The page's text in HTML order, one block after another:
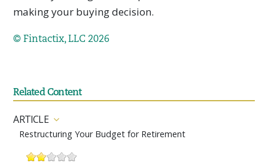
making your buying decision.
© Fintactix, LLC 2026
Related Content
ARTICLE
Restructuring Your Budget for Retirement